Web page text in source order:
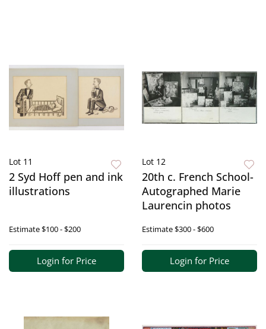
Lot 11
2 Syd Hoff pen and ink
illustrations
Estimate$100 - $200
Login for Price
Lot 12
20th c. French School-
Autographed Marie
Laurencin photos
Estimate$300 - $600
Login for Price